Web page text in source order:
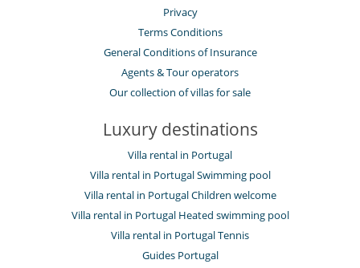
Privacy
Terms Conditions
General Conditions of Insurance
Agents & Tour operators
Our collection of villas for sale
Luxury destinations
Villa rental in Portugal
Villa rental in Portugal Swimming pool
Villa rental in Portugal Children welcome
Villa rental in Portugal Heated swimming pool
Villa rental in Portugal Tennis
Guides Portugal